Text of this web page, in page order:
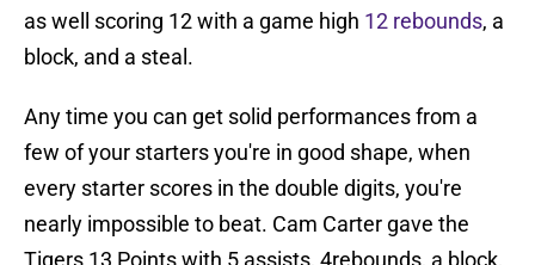
as well scoring 12 with a game high 12 rebounds, a
block, and a steal.
Any time you can get solid performances from a
few of your starters you're in good shape, when
every starter scores in the double digits, you're
nearly impossible to beat. Cam Carter gave the
Tigers 13 Points with 5 assists, 4rebounds, a block,